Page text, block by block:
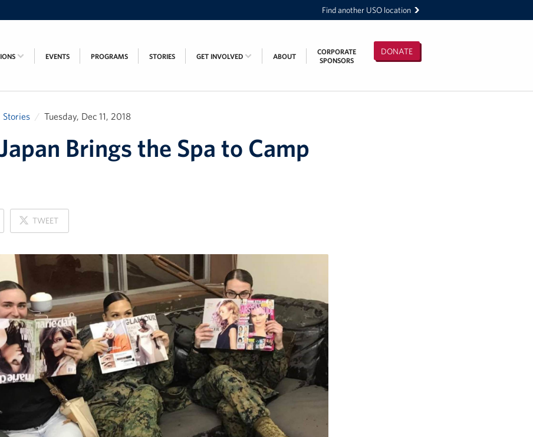
Find another USO location
DONATE
EVENTS PROGRAMS STORIES GET INVOLVED ABOUT
CORPORATE
SPONSORS
Stories Tuesday, Dec 11, 2018
Brings the Spa to Camp
TWEET
ON
X